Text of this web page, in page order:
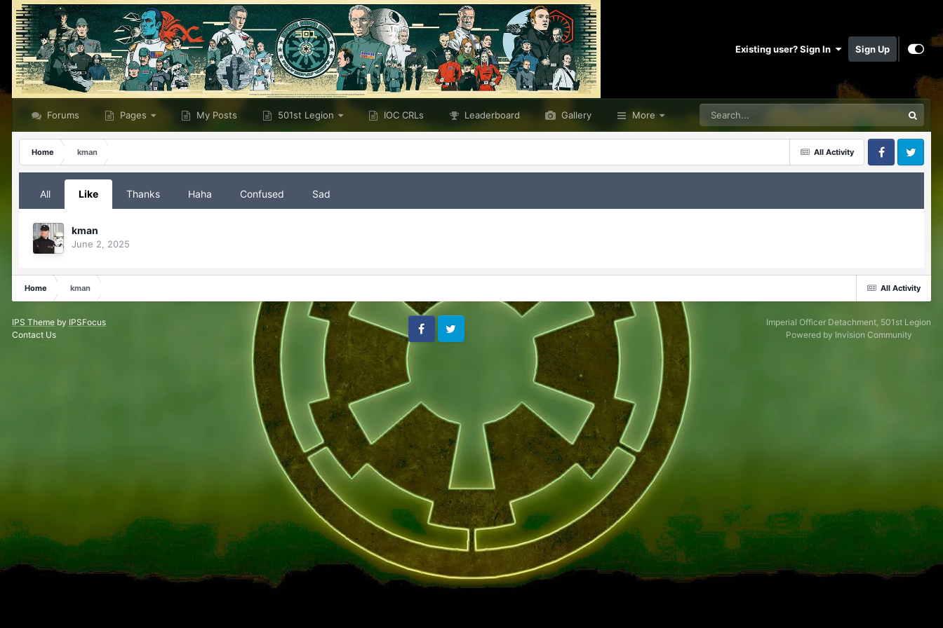
Existing user? Sign In Sign Up
Forums Pages My Posts 501st Legion IOC CRLs Leaderboard Gallery More
All Activity
Home
kman
FacebookTwitter
All Like Thanks Haha Confused Sad
kman
June 2, 2025
All Activity
Home kman
IPS Theme by IPSFocus
Contact Us
FacebookTwitter
Imperial Officer Detachment, 501st Legion
Powered by Invision Community